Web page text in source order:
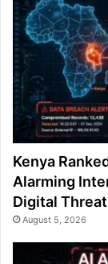
Kenya
Alarming
Digital Threat
August 5, 2026